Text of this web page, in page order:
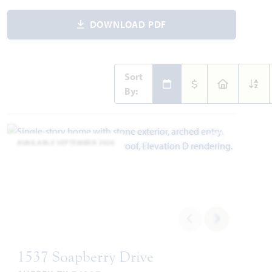
DOWNLOAD PDF
Sort
By:
Add to
1537 Soapberry Drive